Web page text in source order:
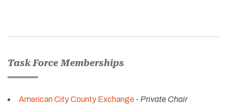
Task Force Memberships
American City County Exchange - Private Chair